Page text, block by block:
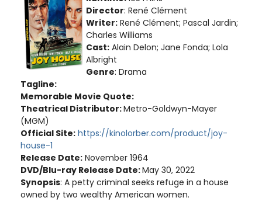
Director: René Clément
Writer: René Clément; Pascal Jardin;
Charles Williams
Cast: Alain Delon; Jane Fonda; Lola
Albright
Genre: Drama
Tagline:
Memorable Movie Quote:
Theatrical Distributor:Metro-Goldwyn-Mayer
(MGM)
Official Site: https://kinolorber.com/product/joy-
house-1
Release Date: November 1964
DVD/Blu-ray Release Date:May 30, 2022
Synopsis: A petty criminal seeks refuge in a house
owned by two wealthy American women.